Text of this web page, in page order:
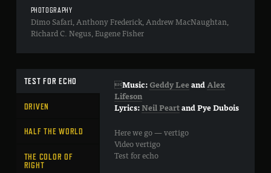
PHOTOGRAPHY
Dimo Safari, Anthony Frederick, Andrew MacNaughtan,
Richard C. Negus, Eugene Fisher
TEST FOR ECHO
DRIVEN
HALF THE WORLD
THE COLOR OF
RIGHT
Music:Geddy LeeandAlex
Lifeson
Lyrics:Neil PeartandPye Dubois
Here we go — vertigo
Video vertigo
Test for echo